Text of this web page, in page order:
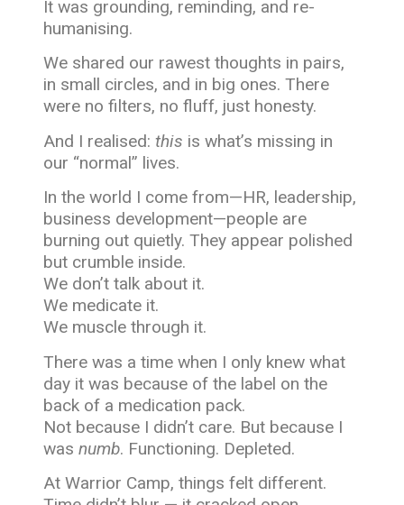
It was grounding, reminding, and re-
humanising.
We shared our rawest thoughts in pairs,
in small circles, and in big ones. There
were no filters, no fluff, just honesty.
And I realised: this is what’s missing in
our “normal” lives.
In the world I come from—HR, leadership,
business development—people are
burning out quietly. They appear polished
but crumble inside.
We don’t talk about it.
We medicate it.
We muscle through it.
There was a time when I only knew what
day it was because of the label on the
back of a medication pack.
Not because I didn’t care. But because I
was numb. Functioning. Depleted.
At Warrior Camp, things felt different.